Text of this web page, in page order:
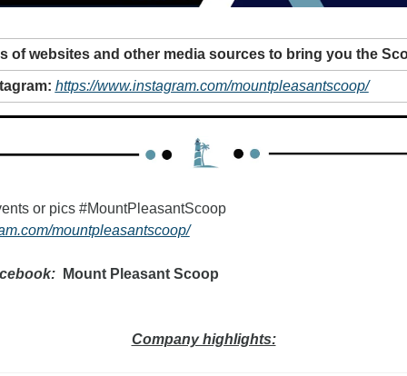
of websites and other media sources to bring you the
https://www.instagram.com/mountpleasantscoop/
Tag your favorite events or pics #MountPleasantScoop
mountpleasantscoop/
  Mount Pleasant Scoop
Company highlights: